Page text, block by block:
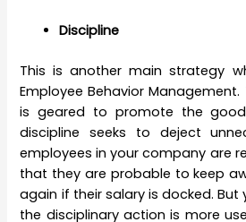
Discipline
This is another main strategy
Employee Behavior
is geared to promote the
discipline seeks to deject
employees in your company are
that they are probable to keep
again if their salary is docked. But
the disciplinary action is more